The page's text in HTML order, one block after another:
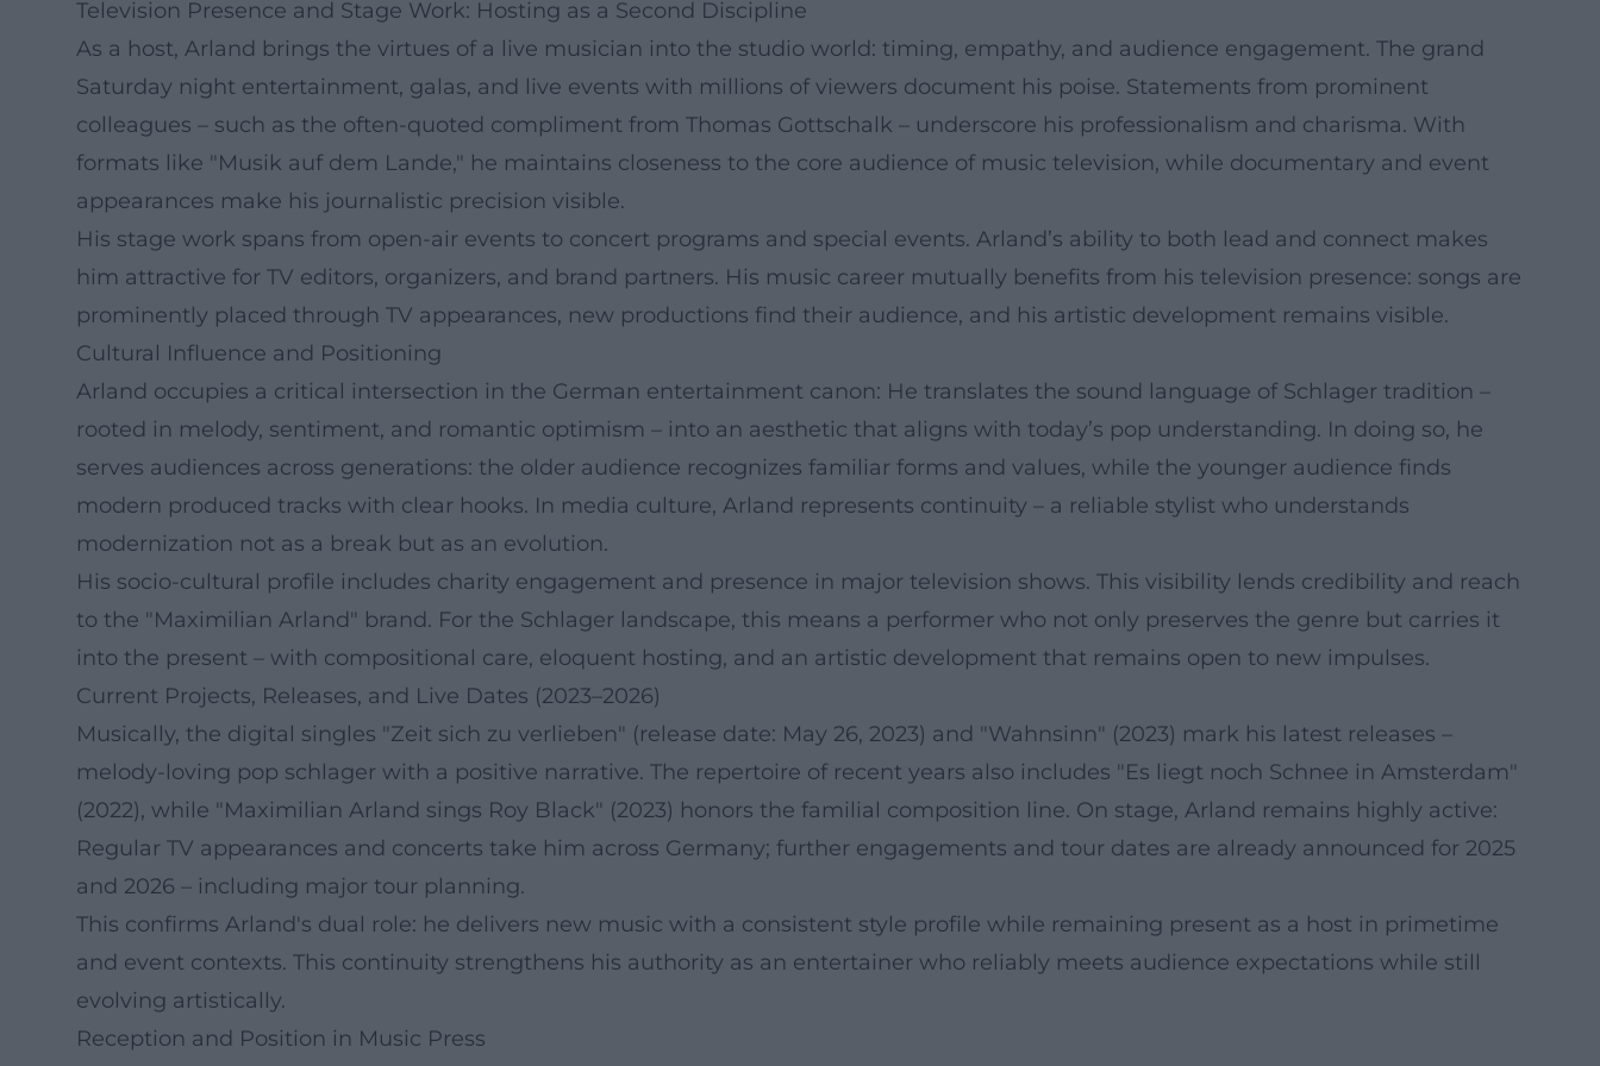
Television Presence and Stage Work: Hosting as a Second Discipline
As a host, Arland brings the virtues of a live musician into the studio world: timing, empathy, and audience engagement. The grand
Saturday night entertainment, galas, and live events with millions of viewers document his poise. Statements from prominent
colleagues – such as the often-quoted compliment from Thomas Gottschalk – underscore his professionalism and charisma. With
formats like "Musik auf dem Lande," he maintains closeness to the core audience of music television, while documentary and event
appearances make his journalistic precision visible.
His stage work spans from open-air events to concert programs and special events. Arland’s ability to both lead and connect makes
him attractive for TV editors, organizers, and brand partners. His music career mutually benefits from his television presence: songs are
prominently placed through TV appearances, new productions find their audience, and his artistic development remains visible.
Cultural Influence and Positioning
Arland occupies a critical intersection in the German entertainment canon: He translates the sound language of Schlager tradition –
rooted in melody, sentiment, and romantic optimism – into an aesthetic that aligns with today’s pop understanding. In doing so, he
serves audiences across generations: the older audience recognizes familiar forms and values, while the younger audience finds
modern produced tracks with clear hooks. In media culture, Arland represents continuity – a reliable stylist who understands
modernization not as a break but as an evolution.
His socio-cultural profile includes charity engagement and presence in major television shows. This visibility lends credibility and reach
to the "Maximilian Arland" brand. For the Schlager landscape, this means a performer who not only preserves the genre but carries it
into the present – with compositional care, eloquent hosting, and an artistic development that remains open to new impulses.
Current Projects, Releases, and Live Dates (2023–2026)
Musically, the digital singles "Zeit sich zu verlieben" (release date: May 26, 2023) and "Wahnsinn" (2023) mark his latest releases –
melody-loving pop schlager with a positive narrative. The repertoire of recent years also includes "Es liegt noch Schnee in Amsterdam"
(2022), while "Maximilian Arland sings Roy Black" (2023) honors the familial composition line. On stage, Arland remains highly active:
Regular TV appearances and concerts take him across Germany; further engagements and tour dates are already announced for 2025
and 2026 – including major tour planning.
This confirms Arland's dual role: he delivers new music with a consistent style profile while remaining present as a host in primetime
and event contexts. This continuity strengthens his authority as an entertainer who reliably meets audience expectations while still
evolving artistically.
Reception and Position in Music Press